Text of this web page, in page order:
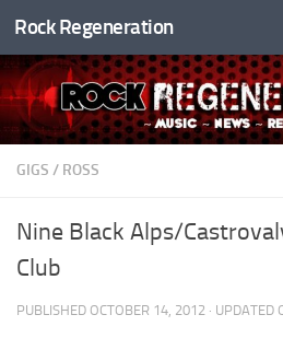
Skip to content
Rock Regeneration
GIGS / ROSS
Nine Black Alps/
Club
PUBLISHED OCTOBER 14, 2012 · UPDATED